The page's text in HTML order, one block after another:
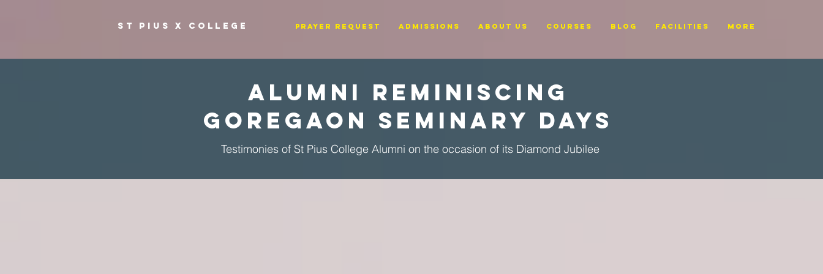
ST PIUS X COLLEGE PRAYER REQUEST ADMISSIONS ABOUT US Courses BLOG FACILITIES More
Alumni Reminiscing
Goregaon Seminary Days
Testimonies of St Pius College Alumni on the occasion of its Diamond Jubilee